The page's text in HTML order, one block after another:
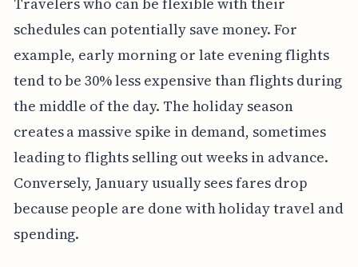
schedules can potentially save money. For
example, early morning or late evening flights
tend to be 30% less expensive than flights during
the middle of the day. The holiday season
creates a massive spike in demand, sometimes
leading to flights selling out weeks in advance.
Conversely, January usually sees fares drop
because people are done with holiday travel and
spending.